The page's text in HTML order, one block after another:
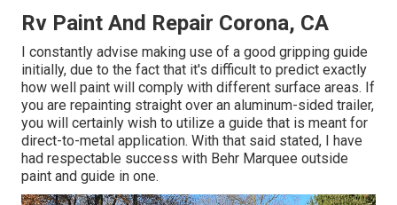
Rv Paint And Repair Corona, CA
I constantly advise making use of a good gripping guide
initially, due to the fact that it's difficult to predict exactly
how well paint will comply with different surface areas. If
you are repainting straight over an aluminum-sided trailer,
you will certainly wish to utilize a guide that is meant for
direct-to-metal application. With that said stated, I have
had respectable success with Behr Marquee outside
paint and guide in one.